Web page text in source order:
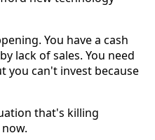
You have a cash
lack of sales. You need
you can't invest because
that's killing